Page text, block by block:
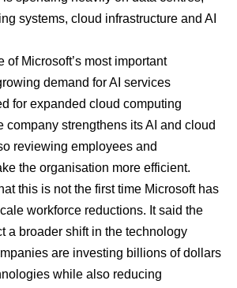
systems, cloud infrastructure and AI
of Microsoft’s most important
demand for AI services
for expanded cloud computing
company strengthens its AI and cloud
reviewing employees and
the organisation more efficient.
this is not the first time Microsoft has
workforce reductions. It said the
a broader shift in the technology
are investing billions of dollars
while also reducing